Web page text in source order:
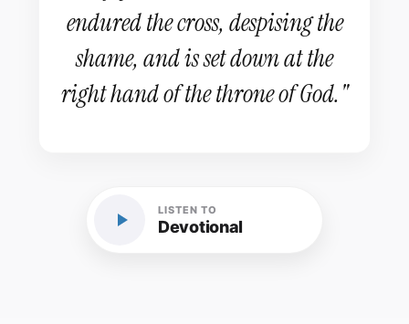
endured the cross, despising the
shame, and is set down at the
right hand of the throne of God."
LISTEN TO
Devotional